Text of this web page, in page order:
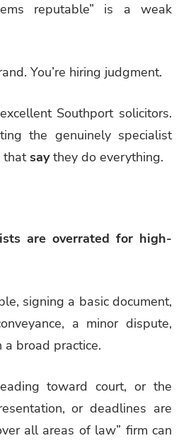
reputable” is a weak
You’re hiring judgment.
Southport solicitors.
the genuinely specialist
thatsaythey do everything.
are overrated for high-
signing a basic document,
a minor dispute,
broad practice.
toward court, or the
or deadlines are
all areas of law” firm can